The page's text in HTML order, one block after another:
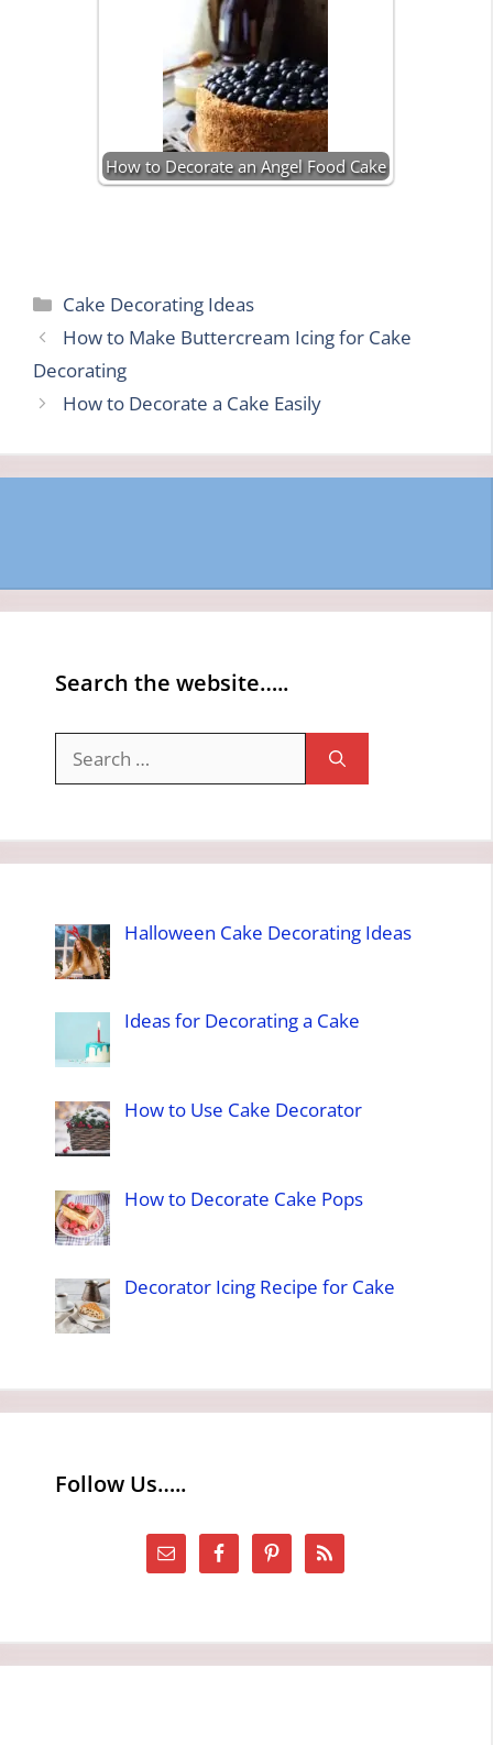
How to Decorate an Angel Food Cake
Categories
Cake Decorating Ideas
How to Make Buttercream Icing for Cake
Decorating
How to Decorate a Cake Easily
Search the website…..
for:
Halloween Cake Decorating Ideas
Ideas for Decorating a Cake
How to Use Cake Decorator
How to Decorate Cake Pops
Decorator Icing Recipe for Cake
Follow Us…..